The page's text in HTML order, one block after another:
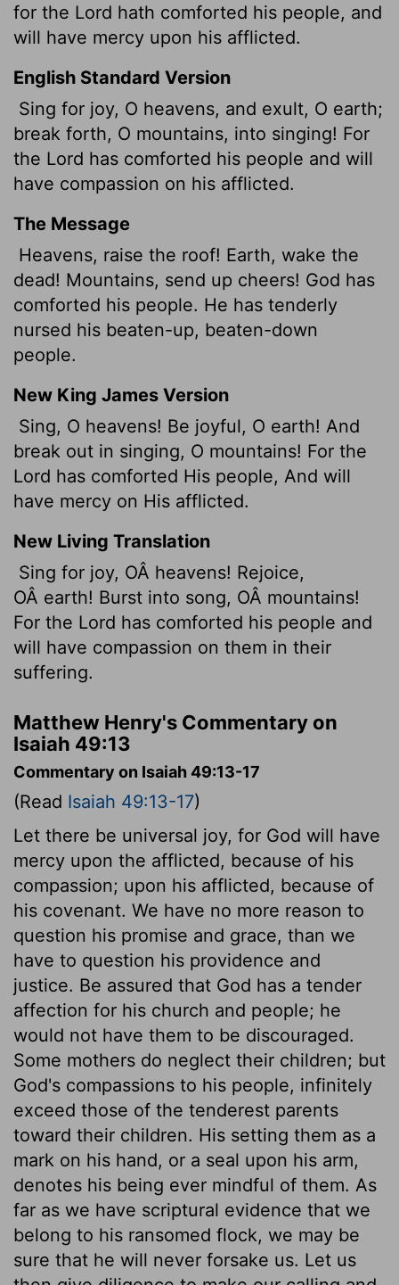
for the Lord hath comforted his people, and
will have mercy upon his afflicted.
English Standard Version
Sing for joy, O heavens, and exult, O earth;
break forth, O mountains, into singing! For
the Lord has comforted his people and will
have compassion on his afflicted.
The Message
Heavens, raise the roof! Earth, wake the
dead! Mountains, send up cheers! God has
comforted his people. He has tenderly
nursed his beaten-up, beaten-down
people.
New King James Version
Sing, O heavens! Be joyful, O earth! And
break out in singing, O mountains! For the
Lord has comforted His people, And will
have mercy on His afflicted.
New Living Translation
Sing for joy, OÂ heavens! Rejoice,
OÂ earth! Burst into song, OÂ mountains!
For the Lord has comforted his people and
will have compassion on them in their
suffering.
Matthew Henry's Commentary on
Isaiah 49:13
Commentary on Isaiah 49:13-17
(Read Isaiah 49:13-17)
Let there be universal joy, for God will have
mercy upon the afflicted, because of his
compassion; upon his afflicted, because of
his covenant. We have no more reason to
question his promise and grace, than we
have to question his providence and
justice. Be assured that God has a tender
affection for his church and people; he
would not have them to be discouraged.
Some mothers do neglect their children; but
God's compassions to his people, infinitely
exceed those of the tenderest parents
toward their children. His setting them as a
mark on his hand, or a seal upon his arm,
denotes his being ever mindful of them. As
far as we have scriptural evidence that we
belong to his ransomed flock, we may be
sure that he will never forsake us. Let us